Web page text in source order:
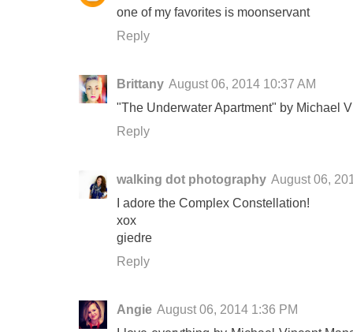
one of my favorites is moonservant
Reply
Brittany August 06, 2014 10:37 AM
"The Underwater Apartment" by Michael
Reply
walking dot photography August 06,
I adore the Complex Constellation!
xox
giedre
Reply
Angie August 06, 2014 1:36 PM